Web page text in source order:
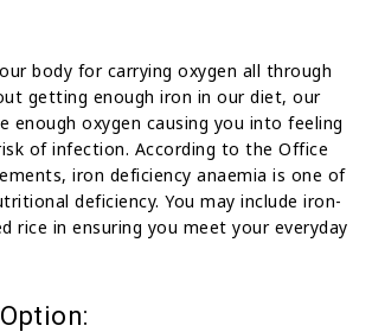
body for carrying oxygen all through
getting enough iron in our diet, our
enough oxygen causing you into feeling
of infection. According to the Office
iron deficiency anaemia is one of
deficiency. You may include iron-
rice in ensuring you meet your everyday